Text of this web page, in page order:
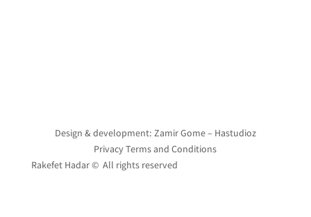
Design & development: Zamir Gome – Hastudioz
Privacy Terms and Conditions
Rakefet Hadar © All rights reserved